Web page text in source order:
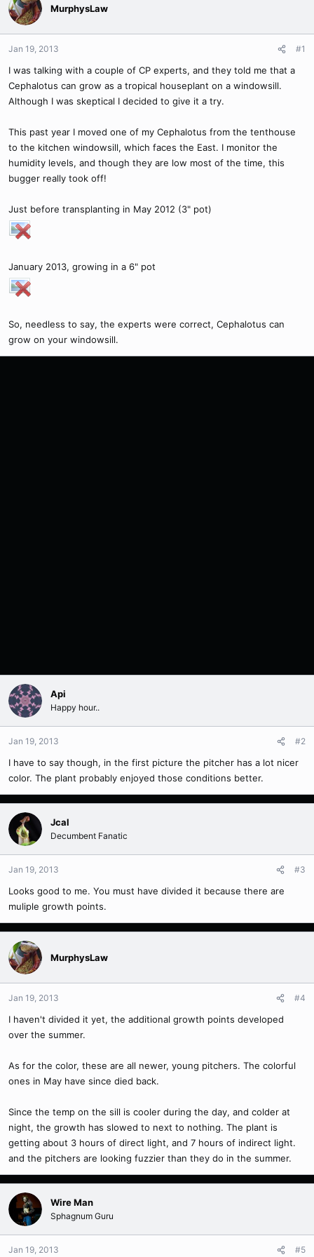
MurphysLaw
Jan 19, 2013 #1
I was talking with a couple of CP experts, and they told me that a
Cephalotus can grow as a tropical houseplant on a windowsill.
Although I was skeptical I decided to give it a try.
This past year I moved one of my Cephalotus from the tenthouse
to the kitchen windowsill, which faces the East. I monitor the
humidity levels, and though they are low most of the time, this
bugger really took off!
Just before transplanting in May 2012 (3" pot)
January 2013, growing in a 6" pot
So, needless to say, the experts were correct, Cephalotus can
grow on your windowsill.
Api
Happy hour..
Jan 19, 2013 #2
I have to say though, in the first picture the pitcher has a lot nicer
color. The plant probably enjoyed those conditions better.
Jcal
Decumbent Fanatic
Jan 19, 2013 #3
Looks good to me. You must have divided it because there are
muliple growth points.
MurphysLaw
Jan 19, 2013 #4
I haven't divided it yet, the additional growth points developed
over the summer.
As for the color, these are all newer, young pitchers. The colorful
ones in May have since died back.
Since the temp on the sill is cooler during the day, and colder at
night, the growth has slowed to next to nothing. The plant is
getting about 3 hours of direct light, and 7 hours of indirect light.
and the pitchers are looking fuzzier than they do in the summer.
Wire Man
Sphagnum Guru
Jan 19, 2013 #5